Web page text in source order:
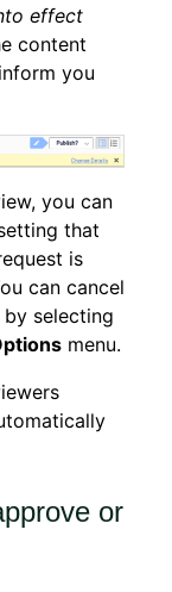
effect
content
you
you can
that
is
can cancel
selecting
menu.
or